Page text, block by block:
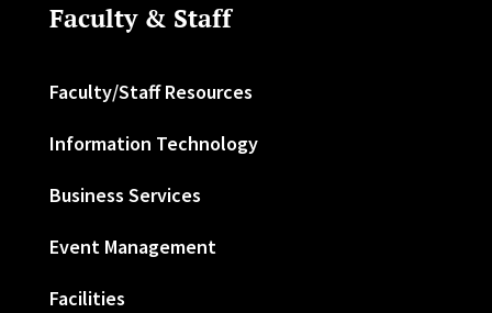
Faculty & Staff
Faculty/Staff Resources
Information Technology
Business Services
Event Management
Facilities